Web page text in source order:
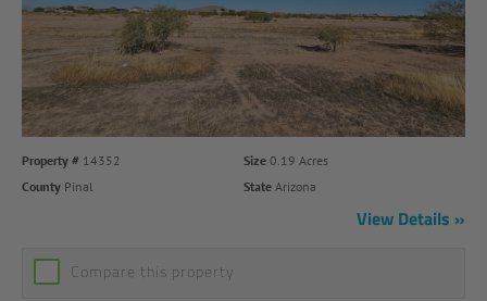
Property # 14352 Size0.19 Acres
County Pinal StateArizona
View Details
Compare this property